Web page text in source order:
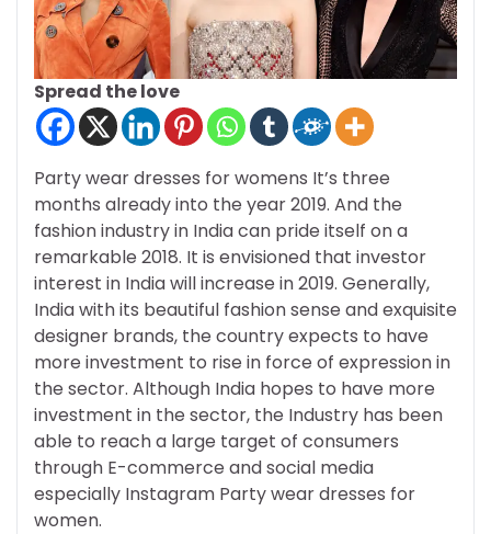
Spread the love
Party wear dresses for womens It’s three
months already into the year 2019. And the
fashion industry in India can pride itself on a
remarkable 2018. It is envisioned that investor
interest in India will increase in 2019. Generally,
India with its beautiful fashion sense and exquisite
designer brands, the country expects to have
more investment to rise in force of expression in
the sector. Although India hopes to have more
investment in the sector, the Industry has been
able to reach a large target of consumers
through E-commerce and social media
especially Instagram Party wear dresses for
women.